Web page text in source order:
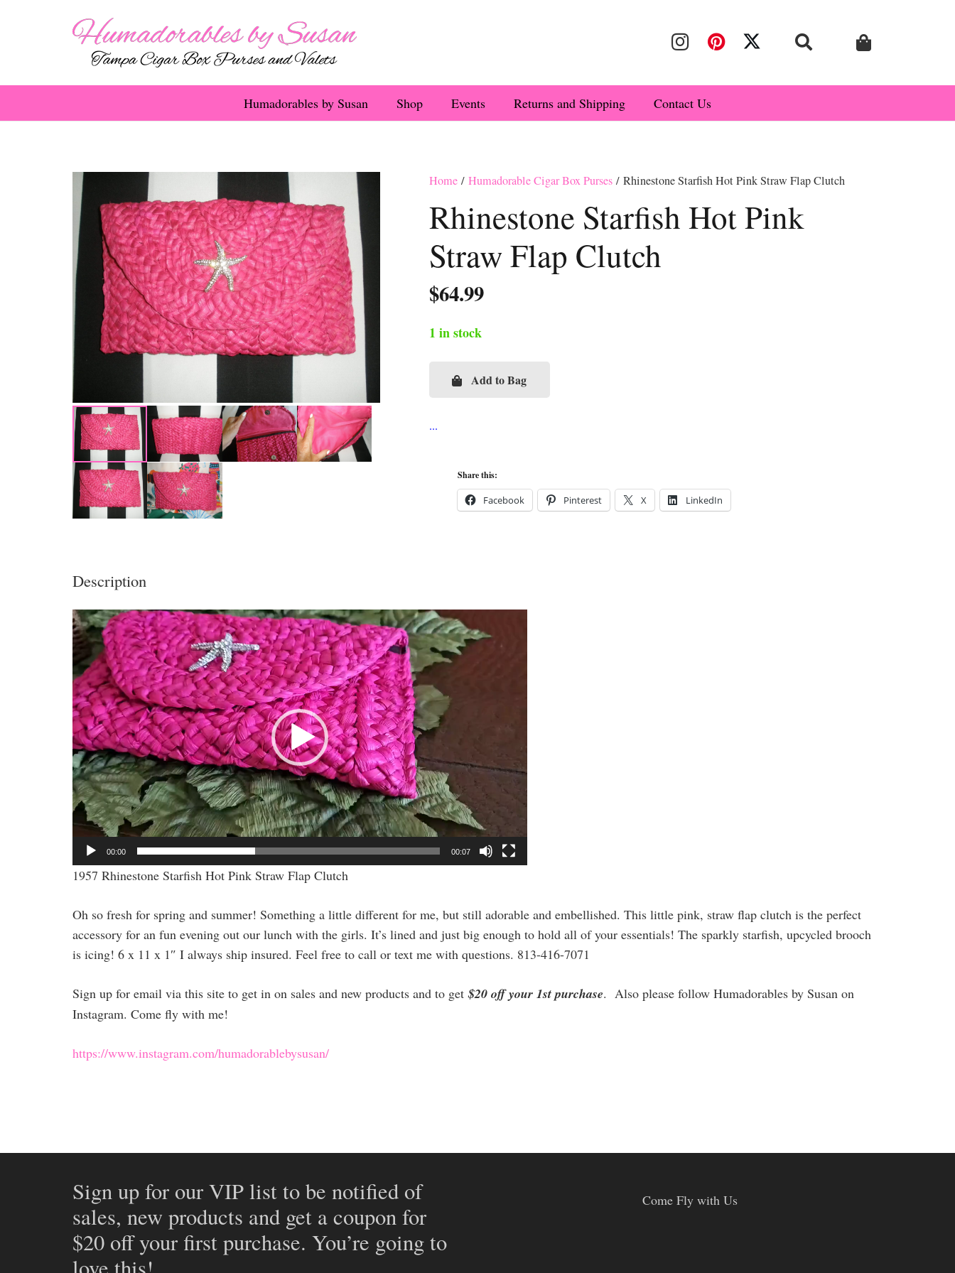
Humadorables by Susan Shop Events Returns and Shipping Contact Us
Home/ Humadorable Cigar Box Purses/ Rhinestone Starfish Hot Pink Straw Flap Clutch
Rhinestone Starfish Hot Pink
Straw Flap Clutch
$64.99
1 in stock
Rhinestone
Hot
Clutch
Add to Bag
Share this:
Facebook Pinterest X LinkedIn
Description
Video
Player
00:00 00:07
1957 Rhinestone Starfish Hot Pink Straw Flap Clutch
Oh so fresh for spring and summer! Something a little different for me, but still adorable and embellished. This little pink, straw flap clutch is the perfect
accessory for an fun evening out our lunch with the girls. It’s lined and just big enough to hold all of your essentials! The sparkly starfish, upcycled brooch
is icing! 6 x 11 x 1″ I always ship insured. Feel free to call or text me with questions. 813-416-7071
Sign up for email via this site to get in on sales and new products and to get$20 off your 1st purchase. Also please follow Humadorables by Susan on
Instagram. Come fly with me!
https://www.instagram.com/humadorablebysusan/
Sign up for our VIP list to be notified of
sales, new products and get a coupon for
$20 off your first purchase. You’re going to
Come Fly with Us